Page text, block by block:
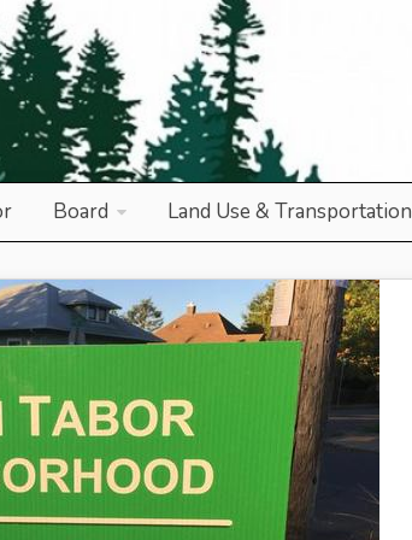
Association
Board Land Use & Transportation